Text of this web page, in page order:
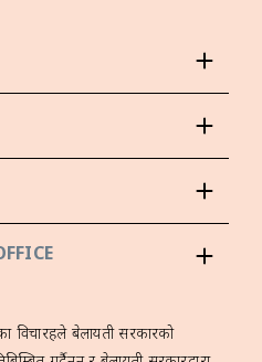
विचारहरूले बेलायती सरकारको